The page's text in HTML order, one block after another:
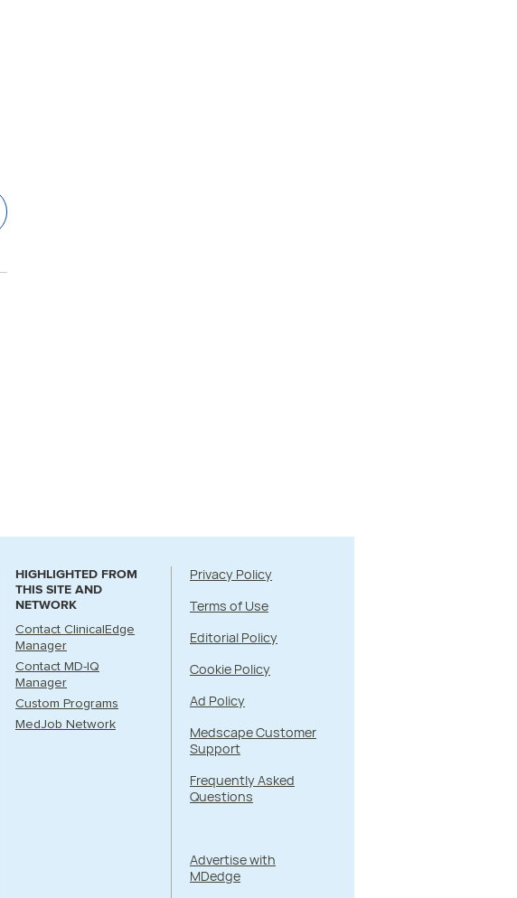
HIGHLIGHTED FROM
THIS SITE AND
NETWORK
Contact ClinicalEdge
Manager
Contact MD-IQ
Manager
Custom Programs
MedJob Network
Privacy Policy
Terms of Use
Editorial Policy
Cookie Policy
Ad Policy
Medscape Customer
Support
Frequently Asked
Questions
Advertise with
MDedge